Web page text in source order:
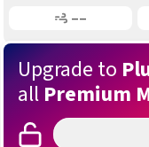
Gusting ––
Upgrade to
all Premium